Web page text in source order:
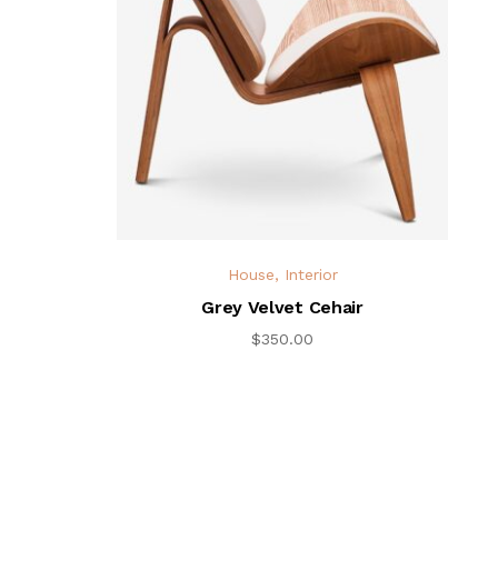
House, Interior
Grey Velvet Cehair
$350.00